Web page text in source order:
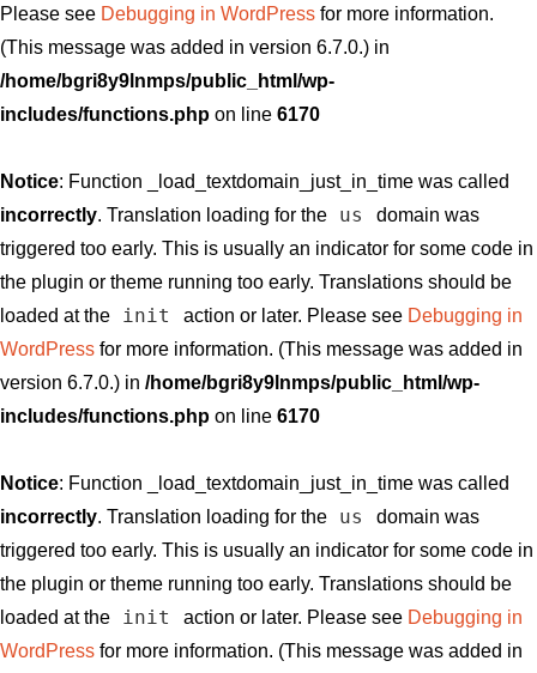
Please see Debugging in WordPress for more information.
(This message was added in version 6.7.0.) in
/home/bgri8y9lnmps/public_html/wp-
includes/functions.php on line 6170
Notice: Function _load_textdomain_just_in_time was called
incorrectly. Translation loading for the us
domain was
triggered too early. This is usually an indicator for some code in
the plugin or theme running too early. Translations should be
loaded at the
init action or later. Please see Debugging in
WordPress for more information. (This message was added in
version 6.7.0.) in /home/bgri8y9lnmps/public_html/wp-
includes/functions.php on line 6170
Notice: Function _load_textdomain_just_in_time was called
incorrectly. Translation loading for the us
domain was
triggered too early. This is usually an indicator for some code in
the plugin or theme running too early. Translations should be
loaded at the
init action or later. Please see Debugging in
WordPress for more information. (This message was added in